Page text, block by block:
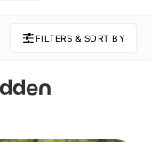
FILTERS & SORT BY